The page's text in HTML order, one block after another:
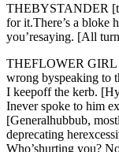
THEBYSTANDER
for it.There’s a bloke
you’resaying. [All
THEFLOWER GIRL
wrong byspeaking to
I keepoff the kerb.
Inever spoke to him
[Generalhubbub,
deprecating
Who’shurting you?